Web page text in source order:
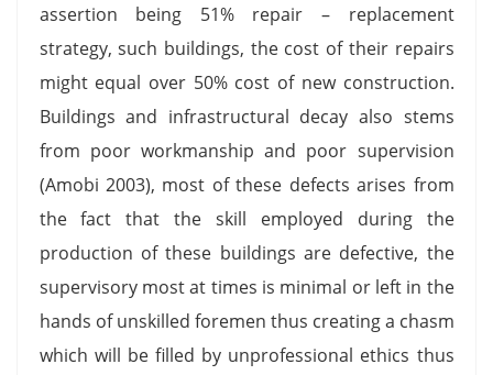
assertion being 51% repair – replacement
strategy, such buildings, the cost of their repairs
might equal over 50% cost of new construction.
Buildings and infrastructural decay also stems
from poor workmanship and poor supervision
(Amobi 2003), most of these defects arises from
the fact that the skill employed during the
production of these buildings are defective, the
supervisory most at times is minimal or left in the
hands of unskilled foremen thus creating a chasm
which will be filled by unprofessional ethics thus